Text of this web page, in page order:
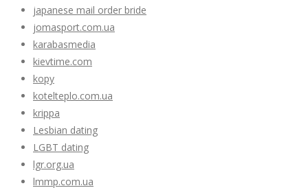
japanese mail order bride
jomasport.com.ua
karabasmedia
kievtime.com
kopy
kotelteplo.com.ua
krippa
Lesbian dating
LGBT dating
lgr.org.ua
lmmp.com.ua